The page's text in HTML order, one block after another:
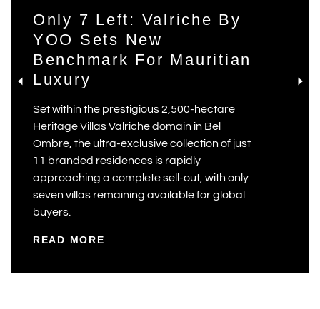
Only 7 Left: Valriche By
YOO Sets New
Benchmark For Mauritian
Luxury
Set within the prestigious 2,500-hectare
Heritage Villas Valriche domain in Bel
Ombre, the ultra-exclusive collection of just
11 branded residences is rapidly
approaching a complete sell-out, with only
seven villas remaining available for global
buyers.
READ MORE